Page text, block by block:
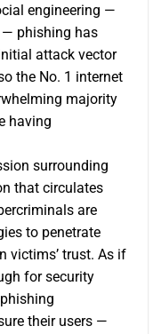
engineering —
phishing has
attack vector
the No. 1 internet
majority
having
surrounding
that circulates
are
to penetrate
victims’ trust. As if
for security
their users —